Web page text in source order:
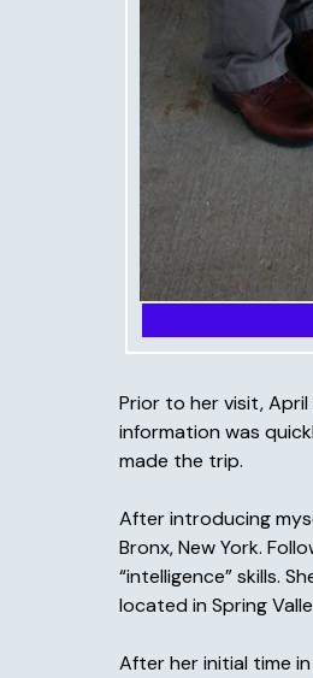
Prior to her visit,
information was
made the trip.
After introducing
Bronx, New York.
“intelligence” skills.
located in Spring
After her initial time